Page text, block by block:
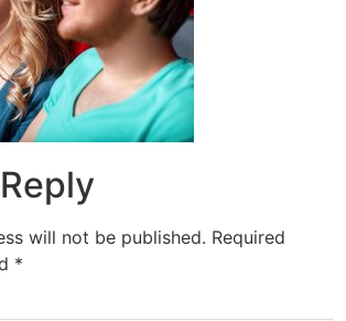
will not be published. Required
*